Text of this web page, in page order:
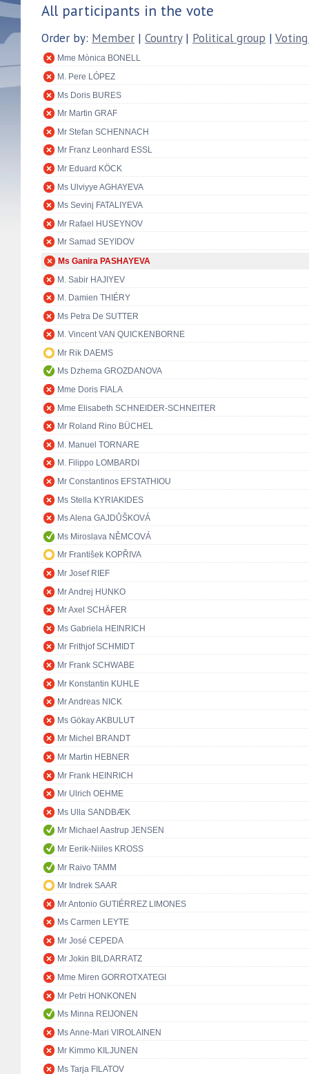
All participants in the vote
Order by: Member | Country| Political group |
Mme Mònica BONELL
M. Pere LÓPEZ
Ms Doris BURES
Mr Martin GRAF
Mr Stefan SCHENNACH
Mr Franz Leonhard ESSL
Mr Eduard KÖCK
Ms Ulviyye AGHAYEVA
Ms Sevinj FATALIYEVA
Mr Rafael HUSEYNOV
Mr Samad SEYIDOV
Ms Ganira PASHAYEVA
M. Sabir HAJIYEV
M. Damien THIÉRY
Ms Petra De SUTTER
M. Vincent VAN QUICKENBORNE
Mr Rik DAEMS
Ms Dzhema GROZDANOVA
Mme Doris FIALA
Mme Elisabeth SCHNEIDER-SCHNEITER
Mr Roland Rino BÜCHEL
M. Manuel TORNARE
M. Filippo LOMBARDI
Mr Constantinos EFSTATHIOU
Ms Stella KYRIAKIDES
Ms Alena GAJDŮŠKOVÁ
Ms Miroslava NĚMCOVÁ
Mr František KOPŘIVA
Mr Josef RIEF
Mr Andrej HUNKO
Mr Axel SCHÄFER
Ms Gabriela HEINRICH
Mr Frithjof SCHMIDT
Mr Frank SCHWABE
Mr Konstantin KUHLE
Mr Andreas NICK
Ms Gökay AKBULUT
Mr Michel BRANDT
Mr Martin HEBNER
Mr Frank HEINRICH
Mr Ulrich OEHME
Ms Ulla SANDBÆK
Mr Michael Aastrup JENSEN
Mr Eerik-Niiles KROSS
Mr Raivo TAMM
Mr Indrek SAAR
Mr Antonio GUTIÉRREZ LIMONES
Ms Carmen LEYTE
Mr José CEPEDA
Mr Jokin BILDARRATZ
Mme Miren GORROTXATEGI
Mr Petri HONKONEN
Ms Minna REIJONEN
Ms Anne-Mari VIROLAINEN
Mr Kimmo KILJUNEN
Ms Tarja FILATOV